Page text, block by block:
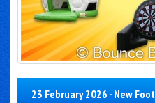
23 February 2026 - New